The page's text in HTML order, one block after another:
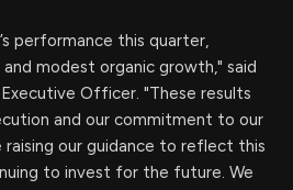
performance this quarter,
modest organic growth," said
Officer. "These results
and our commitment to our
raising our guidance to reflect this
to invest for the future. We